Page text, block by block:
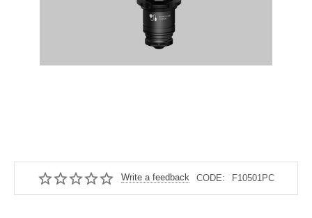
Write a feedback CODE: F10501PC